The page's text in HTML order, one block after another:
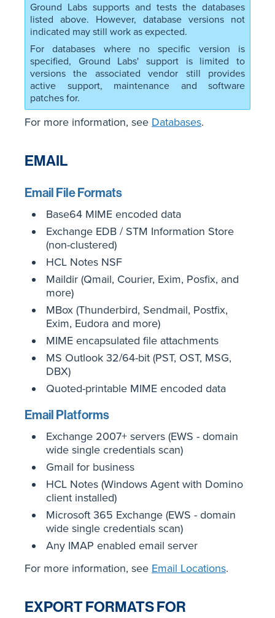
Ground Labs supports and tests the databases
listed above. However, database versions not
indicated may still work as expected.
For databases where no specific version is
specified, Ground Labs' support is limited to
versions the associated vendor still provides
active support, maintenance and software
patches for.
For more information, see Databases.
EMAIL
Email File Formats
Base64 MIME encoded data
Exchange EDB / STM Information Store
(non-clustered)
HCL Notes NSF
Maildir (Qmail, Courier, Exim, Posfix, and
more)
MBox (Thunderbird, Sendmail, Postfix,
Exim, Eudora and more)
MIME encapsulated file attachments
MS Outlook 32/64-bit (PST, OST, MSG,
DBX)
Quoted-printable MIME encoded data
Email Platforms
Exchange 2007+ servers (EWS - domain
wide single credentials scan)
Gmail for business
HCL Notes (Windows Agent with Domino
client installed)
Microsoft 365 Exchange (EWS - domain
wide single credentials scan)
Any IMAP enabled email server
For more information, see Email Locations.
EXPORT FORMATS FOR